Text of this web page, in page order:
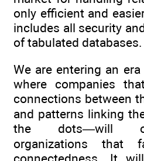
only efficient and
includes all security
of tabulated databases.
We are entering an
where companies
connections between
and patterns linking
the dots—will
organizations that